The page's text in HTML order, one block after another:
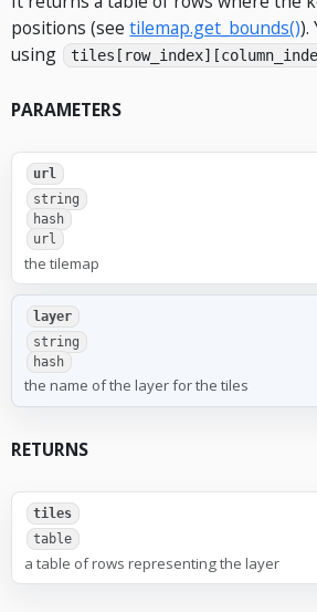
positions (seetilemap.get_bounds()).
using
PARAMETERS
url
string
hash
url
the tilemap
layer
string
hash
the name of the layer for the tiles
RETURNS
tiles
table
a table of rows representing the layer